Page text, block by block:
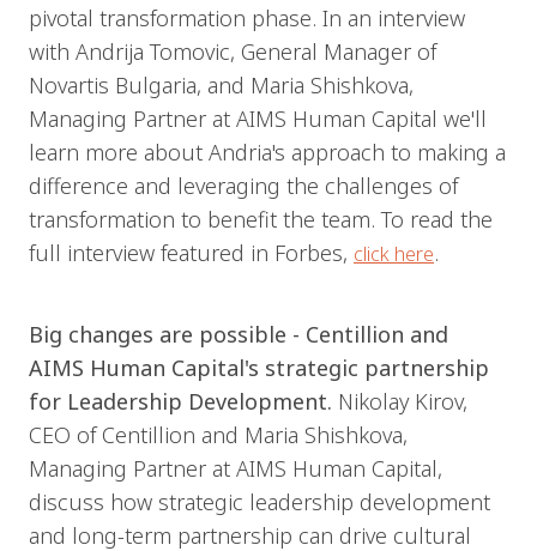
pivotal transformation phase. In an interview
with Andrija Tomovic, General Manager of
Novartis Bulgaria, and Maria Shishkova,
Managing Partner at AIMS Human Capital we'll
learn more about Andria's approach to making a
difference and leveraging the challenges of
transformation to benefit the team. To read the
full interview featured in Forbes, click here.
Big changes are possible - Centillion and
AIMS Human Capital's strategic partnership
for Leadership Development. Nikolay Kirov,
CEO of Centillion and Maria Shishkova,
Managing Partner at AIMS Human Capital,
discuss how strategic leadership development
and long-term partnership can drive cultural